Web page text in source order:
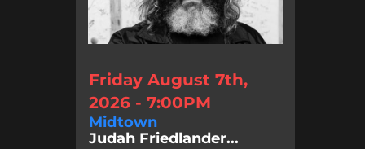
Friday August 7th,
2026 - 7:00PM
Midtown
Judah Friedlander...